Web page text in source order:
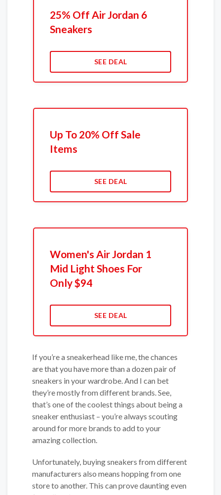
25% Off Air Jordan 6
Sneakers
SEE DEAL
Up To 20% Off Sale
Items
SEE DEAL
Women's Air Jordan 1
Mid Light Shoes For
Only $94
SEE DEAL
If you’re a sneakerhead like me, the chances
are that you have more than a dozen pair of
sneakers in your wardrobe. And I can bet
they’re mostly from different brands. See,
that’s one of the coolest things about being a
sneaker enthusiast – you’re always scouting
around for more brands to add to your
amazing collection.
Unfortunately, buying sneakers from different
manufacturers also means hopping from one
store to another. This can prove daunting even